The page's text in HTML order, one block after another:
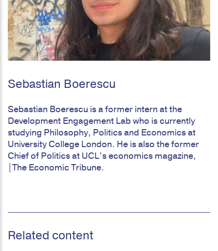
Sebastian Boerescu
Sebastian Boerescu is a former intern at the
Development Engagement Lab who is currently
studying Philosophy, Politics and Economics at
University College London. He is also the former
Chief of Politics at UCL’s economics magazine,
|The Economic Tribune.
Related content